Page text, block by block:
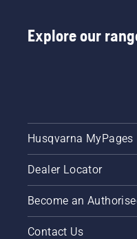
Explore our
Husqvarna MyPages
Dealer Locator
Become an
Contact Us